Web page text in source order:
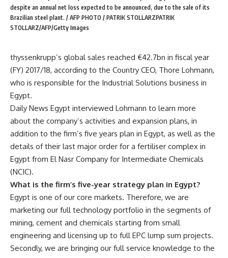
despite an annual net loss expected to be announced, due to the sale of its
Brazilian steel plant. / AFP PHOTO / PATRIK STOLLARZPATRIK
STOLLARZ/AFP/Getty Images
thyssenkrupp’s global sales reached €42.7bn in fiscal year
(FY) 2017/18, according to the Country CEO, Thore Lohmann,
who is responsible for the Industrial Solutions business in
Egypt.
Daily News Egypt interviewed Lohmann to learn more
about the company’s activities and expansion plans, in
addition to the firm’s five years plan in Egypt, as well as the
details of their last major order for a fertiliser complex in
Egypt from El Nasr Company for Intermediate Chemicals
(NCIC).
What is the firm’s five-year strategy plan in Egypt?
Egypt is one of our core markets. Therefore, we are
marketing our full technology portfolio in the segments of
mining, cement and chemicals starting from small
engineering and licensing up to full EPC lump sum projects.
Secondly, we are bringing our full service knowledge to the